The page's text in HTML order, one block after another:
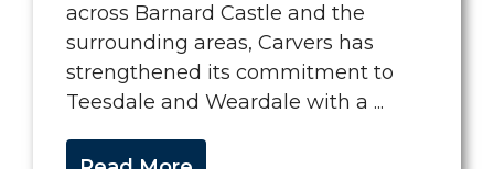
across Barnard Castle and the
surrounding areas, Carvers has
strengthened its commitment to
Teesdale and Weardale with a ...